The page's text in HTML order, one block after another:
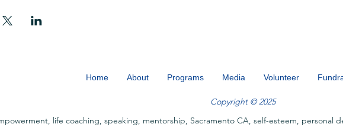
Home About Programs Media Volunteer
Copyright © 2025
life coaching, speaking, mentorship, Sacramento CA, self-esteem, personal